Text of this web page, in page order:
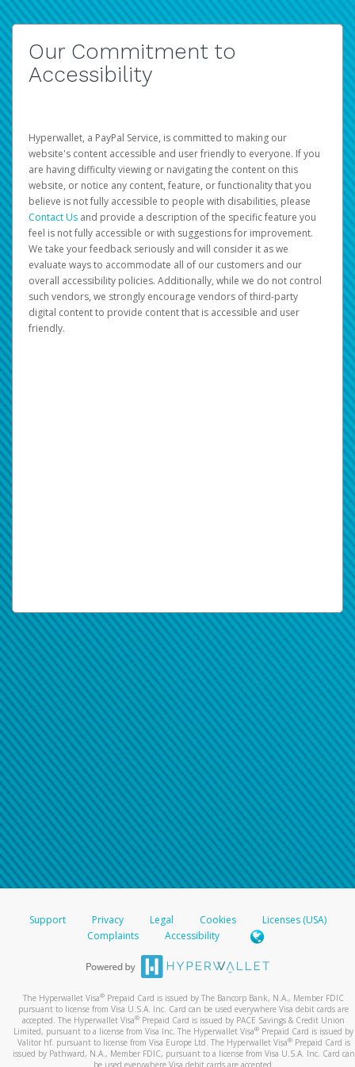
Our Commitment to
Accessibility
Hyperwallet, a PayPal Service, is committed to making our
website's content accessible and user friendly to everyone. If you
are having difficulty viewing or navigating the content on this
website, or notice any content, feature, or functionality that you
believe is not fully accessible to people with disabilities, please
Contact Us and provide a description of the specific feature you
feel is not fully accessible or with suggestions for improvement.
We take your feedback seriously and will consider it as we
evaluate ways to accommodate all of our customers and our
overall accessibility policies. Additionally, while we do not control
such vendors, we strongly encourage vendors of third-party
digital content to provide content that is accessible and user
friendly.
Support Privacy Legal Cookies
Licenses (USA)
Complaints
Accessibility
The Hyperwallet Visa® Prepaid Card is issued by The Bancorp Bank, N.A., Member FDIC
pursuant to license from Visa U.S.A. Inc. Card can be used everywhere Visa debit cards are
accepted. The Hyperwallet Visa® Prepaid Card is issued by PACE Savings & Credit Union
Limited, pursuant to a license from Visa Inc. The Hyperwallet Visa® Prepaid Card is issued by
Valitor hf. pursuant to license from Visa Europe Ltd. The Hyperwallet Visa®Prepaid Card is
issued by Pathward, N.A., Member FDIC, pursuant to a license from Visa U.S.A. Inc. Card can
be used everywhere Visa debit cards are accepted.